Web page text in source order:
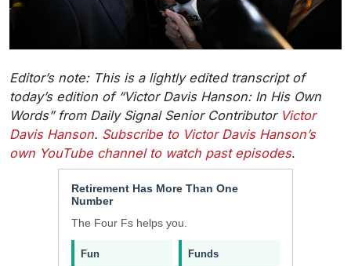
Editor’s note: This is a lightly edited transcript of
today’s edition of “Victor Davis Hanson: In His Own
Words” from Daily Signal Senior Contributor Victor
Davis Hanson. Subscribe to Victor Davis Hanson’s
own YouTube channel to watch past episodes.
Retirement Has More Than One
Number
The Four Fs helps you.
Fun Funds